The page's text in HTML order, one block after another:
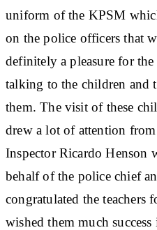
uniform of the KPSM
on the police officers that
definitely a pleasure for
talking to the children and
them. The visit of these
drew a lot of attention
Inspector Ricardo Henson
behalf of the police chief
congratulated the teachers
wished them much